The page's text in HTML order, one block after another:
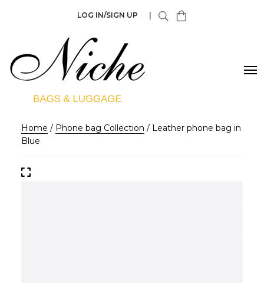
LOG IN/SIGN UP
Home / Phone bag Collection / Leather phone bag in
Blue